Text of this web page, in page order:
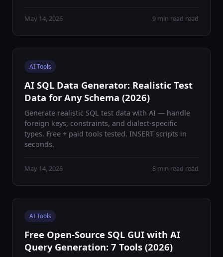
May 14, 2026 9 min read read
AI Tools
AI SQL Data Generator: Realistic Test
Data for Any Schema (2026)
Generate realistic SQL test data with AI — handle
foreign keys, constraints, and dialect-specific
types. Free + paid tools tested. INSERT scripts in
seconds.
May 14, 2026 8 min read read
AI Tools
Free Open-Source SQL GUI with AI
Query Generation: 7 Tools (2026)